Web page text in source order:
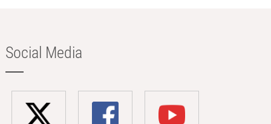
Social Media